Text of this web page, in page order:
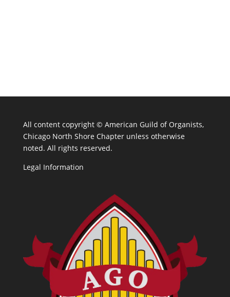
All content copyright © American Guild of Organists,
Chicago North Shore Chapter unless otherwise
noted. All rights reserved.
Legal Information